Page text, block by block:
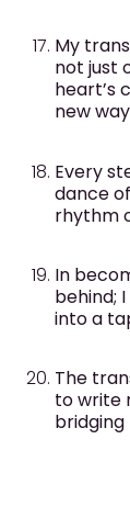
My
not just
heart’s
new
Every
dance
rhythm
In
behind;
into a
The
to write